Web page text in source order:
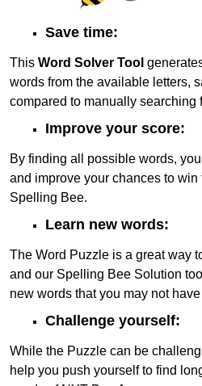
Save time:
This Word Solver Tool
words from the available letters,
compared to manually searching
Improve your score:
By finding all possible words,
and improve your chances to win
Spelling Bee.
Learn new words:
The Word Puzzle is a great way
and our Spelling Bee Solution
new words that you may not
Challenge yourself:
While the Puzzle can be
help you push yourself to find